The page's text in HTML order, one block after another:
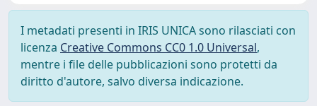
I metadati presenti in IRIS UNICA sono rilasciati con
licenza Creative Commons CC0 1.0 Universal,
mentre i file delle pubblicazioni sono protetti da
diritto d'autore, salvo diversa indicazione.